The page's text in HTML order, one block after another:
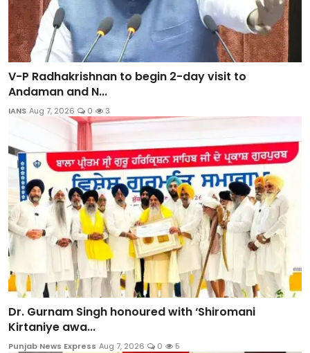
V-P Radhakrishnan to begin 2-day visit to
Andaman and N...
IANS Aug 7, 2026 0 3
Dr. Gurnam Singh honoured with ‘Shiromani
Kirtaniye awa...
Punjab News Express Aug 7, 2026 0 5